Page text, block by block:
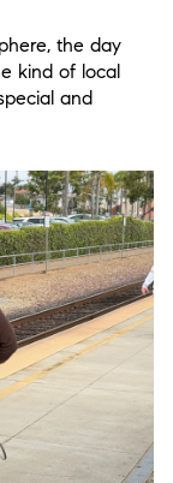
the day
kind of local
and